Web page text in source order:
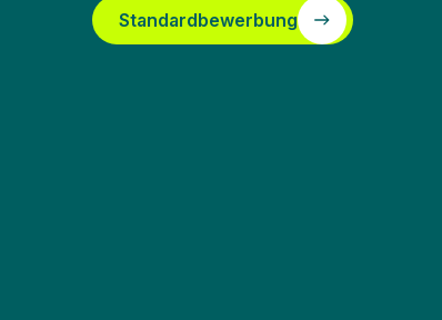
Standardbewerbung